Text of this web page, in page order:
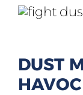
DUST